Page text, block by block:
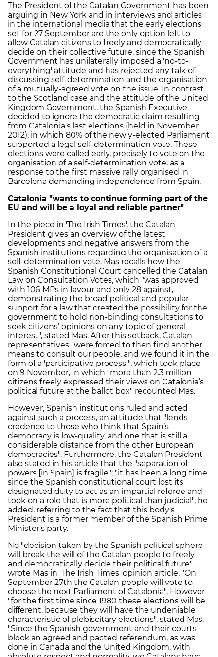
The President of the Catalan Government has been
arguing in New York and in interviews and articles
in the international media that the early elections
set for 27 September are the only option left to
allow Catalan citizens to freely and democratically
decide on their collective future, since the Spanish
Government has unilaterally imposed a 'no-to-
everything' attitude and has rejected any talk of
discussing self-determination and the organisation
of a mutually-agreed vote on the issue. In contrast
to the Scotland case and the attitude of the United
Kingdom Government, the Spanish Executive
decided to ignore the democratic claim resulting
from Catalonia's last elections (held in November
2012), in which 80% of the newly-elected Parliament
supported a legal self-determination vote. These
elections were called early, precisely to vote on the
organisation of a self-determination vote, as a
response to the first massive rally organised in
Barcelona demanding independence from Spain.
Catalonia "wants to continue forming part of the
EU and will be a loyal and reliable partner"
In the piece in 'The Irish Times', the Catalan
President gives an overview of the latest
developments and negative answers from the
Spanish institutions regarding the organisation of a
self-determination vote. Mas recalls how the
Spanish Constitutional Court cancelled the Catalan
Law on Consultation Votes, which "was approved
with 106 MPs in favour and only 28 against,
demonstrating the broad political and popular
support for a law that created the possibility for the
government to hold non-binding consultations to
seek citizens’ opinions on any topic of general
interest", stated Mas. After this setback, Catalan
representatives "were forced to then find another
means to consult our people, and we found it in the
form of a 'participative process'", which took place
on 9 November, in which "more than 2.3 million
citizens freely expressed their views on Catalonia’s
political future at the ballot box" recounted Mas.
However, Spanish institutions ruled and acted
against such a process, an attitude that "lends
credence to those who think that Spain’s
democracy is low-quality, and one that is still a
considerable distance from the other European
democracies". Furthermore, the Catalan President
also stated in his article that the "separation of
powers [in Spain] is fragile"; "it has been a long time
since the Spanish constitutional court lost its
designated duty to act as an impartial referee and
took on a role that is more political than judicial", he
added, referring to the fact that this body's
President is a former member of the Spanish Prime
Minister's party.
No "decision taken by the Spanish political sphere
will break the will of the Catalan people to freely
and democratically decide their political future",
wrote Mas in 'The Irish Times' opinion article. "On
September 27th the Catalan people will vote to
choose the next Parliament of Catalonia". However
"for the first time since 1980 these elections will be
different, because they will have the undeniable
characteristic of plebiscitary elections", stated Mas.
"Since the Spanish government and their courts
block an agreed and pacted referendum, as was
done in Canada and the United Kingdom, with